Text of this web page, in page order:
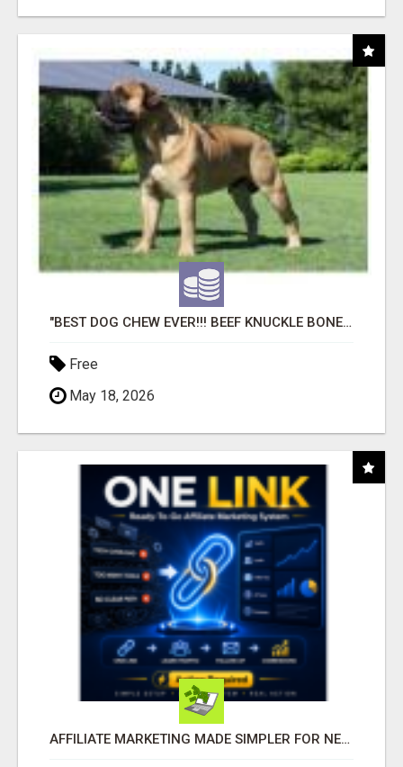
"BEST DOG CHEW EVER!!! BEEF KNUCKLE BONES!"
Free
May 18, 2026
AFFILIATE MARKETING MADE SIMPLER FOR NEW MARKETERS READY TO TAKE ACTION